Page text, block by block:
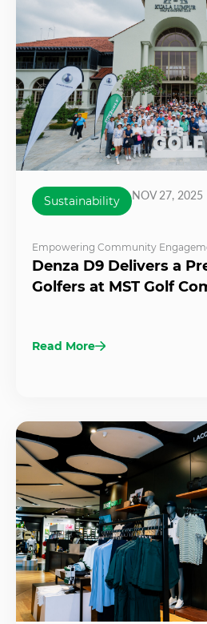
Sustainability NOV 27, 2025
Empowering Community
Denza D9 Delivers a
Golfers at MST Golf
Read More